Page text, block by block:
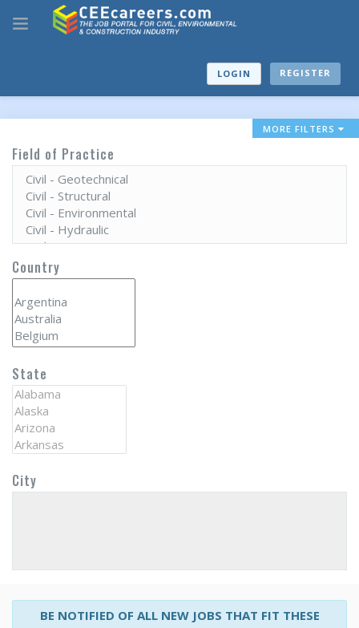
LOGIN REGISTER
MORE FILTERS
Field of Practice
Country
State
City
BE NOTIFIED OF ALL NEW JOBS THAT FIT THESE